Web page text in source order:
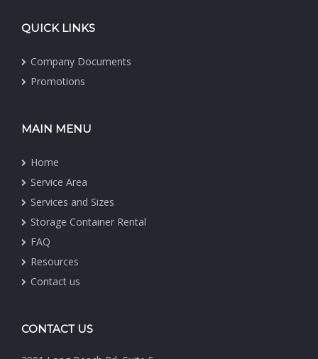
QUICK LINKS
Company Documents
Promotions
MAIN MENU
Home
Service Area
Services and Sizes
Storage Container Rental
FAQ
Resources
Contact us
CONTACT US